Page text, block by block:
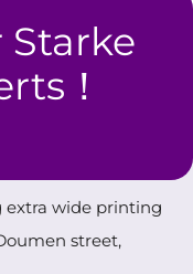
Starke
！
extra wide printing
street,